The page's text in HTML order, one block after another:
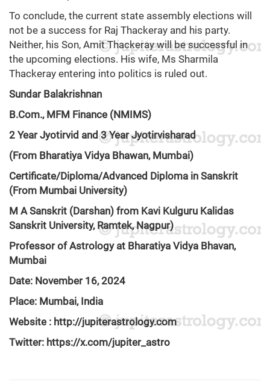
To conclude, the current state assembly elections will
not be a success for Raj Thackeray and his party.
Neither, his Son, Amit Thackeray will be successful in
the upcoming elections. His wife, Ms Sharmila
Thackeray entering into politics is ruled out.
Sundar Balakrishnan
B.Com., MFM Finance (NMIMS)
2 Year Jyotirvid and 3 Year Jyotirvisharad
(From Bharatiya Vidya Bhawan, Mumbai)
Certificate/Diploma/Advanced Diploma in Sanskrit
(From Mumbai University)
M A Sanskrit (Darshan) from Kavi Kulguru Kalidas
Sanskrit University, Ramtek, Nagpur)
Professor of Astrology at Bharatiya Vidya Bhavan,
Mumbai
Date: November 16, 2024
Place: Mumbai, India
Website : http://jupiterastrology.com
Twitter: https://x.com/jupiter_astro